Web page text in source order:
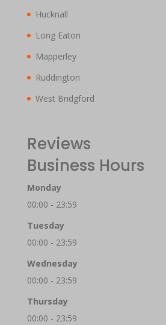
Hucknall
Long Eaton
Mapperley
Ruddington
West Bridgford
Reviews
Business Hours
Monday
00:00 - 23:59
Tuesday
00:00 - 23:59
Wednesday
00:00 - 23:59
Thursday
00:00 - 23:59